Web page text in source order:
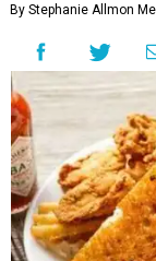
By Stephanie Allmon